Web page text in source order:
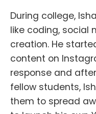
During college,
like coding, social
creation. He
content on
response and
fellow students,
them to spread